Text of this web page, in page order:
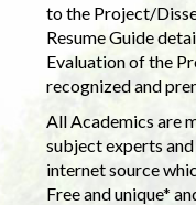
to the Project/
Resume Guide
Evaluation of the
recognized and
All Academics are
subject experts
internet source
Free and unique*